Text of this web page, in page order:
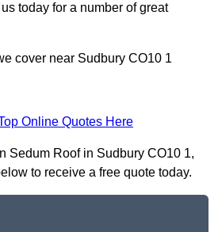
today for a number of great
cover near Sudbury CO10 1
Online Quotes Here
Sedum Roof in Sudbury CO10 1,
to receive a free quote today.